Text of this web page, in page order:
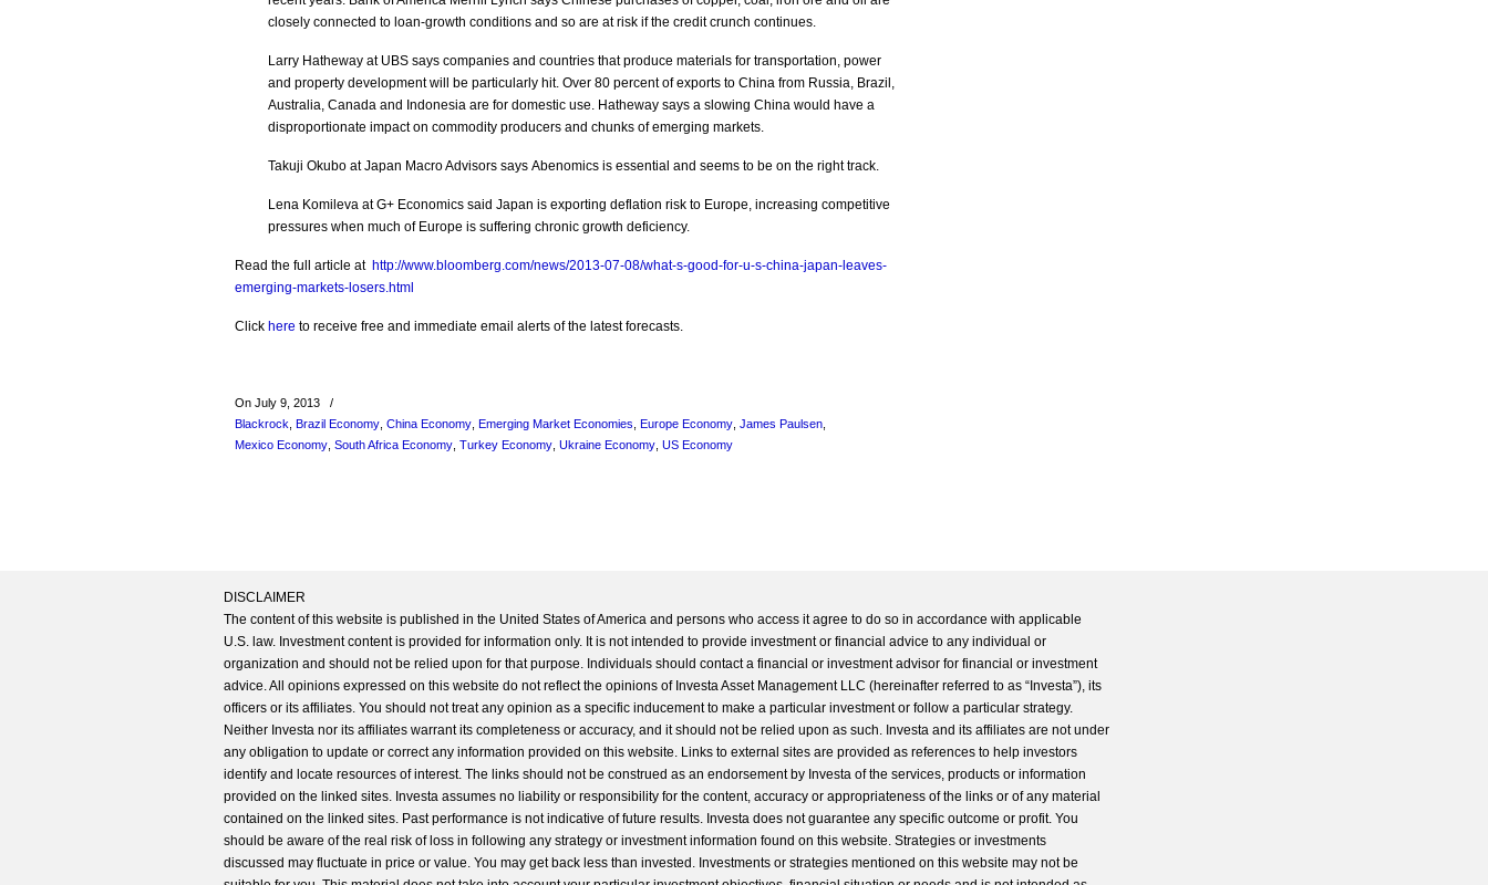
closely connected to loan-growth conditions and so are at risk if the credit crunch continues.
Larry Hatheway at UBS says companies and countries that produce materials for transportation, power
and property development will be particularly hit. Over 80 percent of exports to China from Russia, Brazil,
Australia, Canada and Indonesia are for domestic use. Hatheway says a slowing China would have a
disproportionate impact on commodity producers and chunks of emerging markets.
Takuji Okubo at Japan Macro Advisors says Abenomics is essential and seems to be on the right track.
Lena Komileva at G+ Economics said Japan is exporting deflation risk to Europe, increasing competitive
pressures when much of Europe is suffering chronic growth deficiency.
Read the full article at http://www.bloomberg.com/news/2013-07-08/what-s-good-for-u-s-china-japan-leaves-
emerging-markets-losers.html
Click here to receive free and immediate email alerts of the latest forecasts.
On July 9, 2013
/
Blackrock Brazil Economy China Economy Emerging Market Economies Europe Economy James Paulsen
Mexico Economy South Africa Economy Turkey Economy Ukraine Economy US Economy
DISCLAIMER
The content of this website is published in the United States of America and persons who access it agree to do so in accordance with applicable
U.S. law. Investment content is provided for information only. It is not intended to provide investment or financial advice to any individual or
organization and should not be relied upon for that purpose. Individuals should contact a financial or investment advisor for financial or investment
advice. All opinions expressed on this website do not reflect the opinions of Investa Asset Management LLC (hereinafter referred to as “Investa”), its
officers or its affiliates. You should not treat any opinion as a specific inducement to make a particular investment or follow a particular strategy.
Neither Investa nor its affiliates warrant its completeness or accuracy, and it should not be relied upon as such. Investa and its affiliates are not under
any obligation to update or correct any information provided on this website. Links to external sites are provided as references to help investors
identify and locate resources of interest. The links should not be construed as an endorsement by Investa of the services, products or information
provided on the linked sites. Investa assumes no liability or responsibility for the content, accuracy or appropriateness of the links or of any material
contained on the linked sites. Past performance is not indicative of future results. Investa does not guarantee any specific outcome or profit. You
should be aware of the real risk of loss in following any strategy or investment information found on this website. Strategies or investments
discussed may fluctuate in price or value. You may get back less than invested. Investments or strategies mentioned on this website may not be